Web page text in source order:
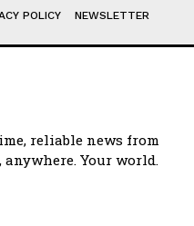
POLICY NEWSLETTER
reliable news from
Your world.